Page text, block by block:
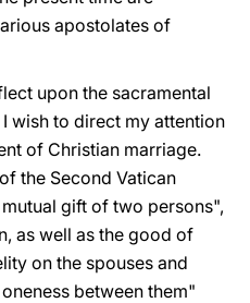
apostolates of
upon the sacramental
wish to direct my attention
of Christian marriage.
the Second Vatican
gift of two persons",
as well as the good of
on the spouses and
between them"